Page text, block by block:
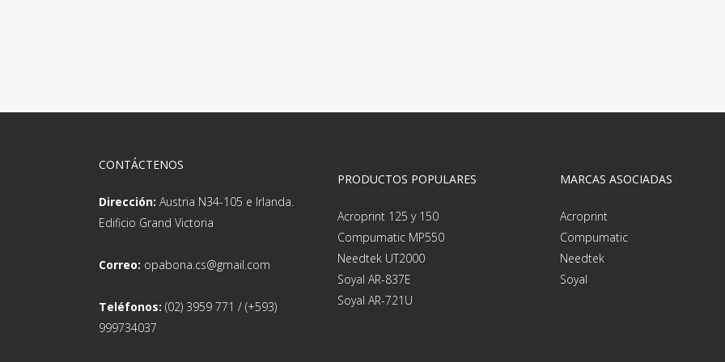
CONTÁCTENOS
Dirección: Austria N34-105 e Irlanda.
Edificio Grand Victoria
Correo: opabona.cs@gmail.com
Teléfonos: (02) 3959 771 / (+593)
999734037
PRODUCTOS POPULARES
Acroprint 125 y 150
Compumatic MP550
Needtek UT2000
Soyal AR-837E
Soyal AR-721U
MARCAS ASOCIADAS
Acroprint
Compumatic
Needtek
Soyal